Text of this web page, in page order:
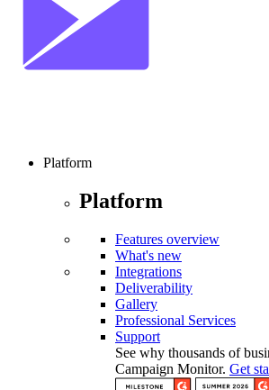
Platform
Platform
Features overview
What's new
Integrations
Deliverability
Gallery
Professional Services
Support
See why thousands of
Campaign Monitor. Get